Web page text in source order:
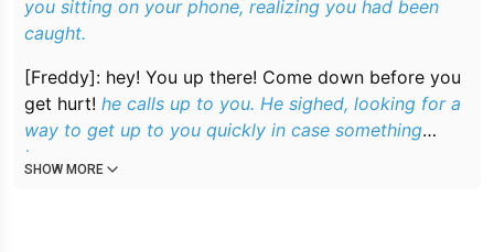
you sitting on your phone, realizing you had been
caught.
[Freddy]: hey! You up there! Come down before you
get hurt! he calls up to you. He sighed, looking for a
way to get up to you quickly in case something
happens.
SHOW MORE